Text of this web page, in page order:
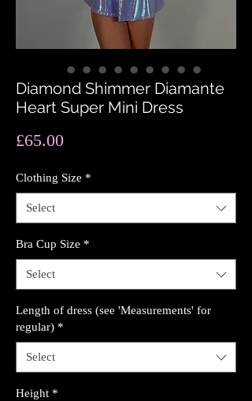
Diamond Shimmer Diamante
Heart Super Mini Dress
£65.00Price
Clothing Size *
Select
Bra Cup Size *
Select
Length of dress (see 'Measurements' for
regular) *
Select
Height *